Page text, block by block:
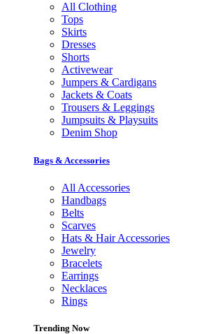
All Clothing
Tops
Skirts
Dresses
Shorts
Activewear
Jumpers & Cardigans
Jackets & Coats
Trousers & Leggings
Jumpsuits & Playsuits
Denim Shop
Bags & Accessories
All Accessories
Handbags
Belts
Scarves
Hats & Hair Accessories
Jewelry
Bracelets
Earrings
Necklaces
Rings
Trending Now